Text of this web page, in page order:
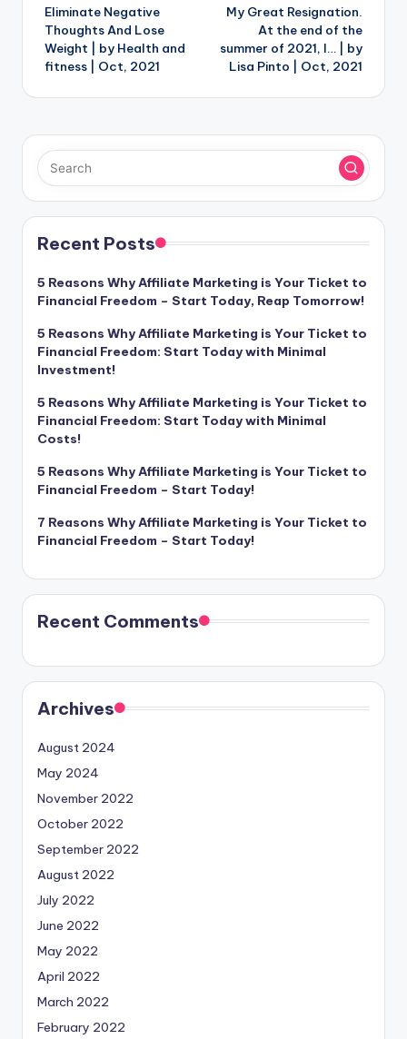
navigation
Eliminate Negative
Thoughts And Lose
Weight | by Health and
fitness | Oct, 2021
My Great Resignation.
At the end of the
summer of 2021, I… | by
Lisa Pinto | Oct, 2021
Recent Posts
5 Reasons Why Affiliate Marketing is Your Ticket to
Financial Freedom – Start Today, Reap Tomorrow!
5 Reasons Why Affiliate Marketing is Your Ticket to
Financial Freedom: Start Today with Minimal
Investment!
5 Reasons Why Affiliate Marketing is Your Ticket to
Financial Freedom: Start Today with Minimal
Costs!
5 Reasons Why Affiliate Marketing is Your Ticket to
Financial Freedom – Start Today!
7 Reasons Why Affiliate Marketing is Your Ticket to
Financial Freedom – Start Today!
Recent Comments
Archives
August 2024
May 2024
November 2022
October 2022
September 2022
August 2022
July 2022
June 2022
May 2022
April 2022
March 2022
February 2022